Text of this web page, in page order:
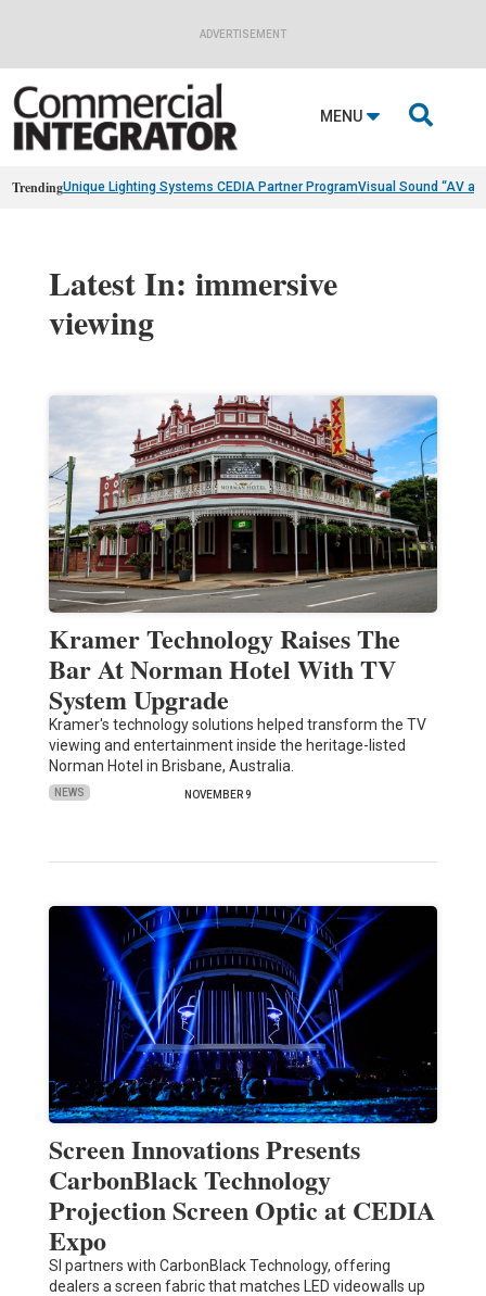
ADVERTISEMENT
MENU 
TrendingUnique Lighting Systems CEDIA Partner ProgramVisual Sound “AV
Latest In: immersive
viewing
Kramer Technology Raises The
Bar At Norman Hotel With TV
System Upgrade
Kramer's technology solutions helped transform the TV
viewing and entertainment inside the heritage-listed
Norman Hotel in Brisbane, Australia.
NEWS NOVEMBER 9
Screen Innovations Presents
CarbonBlack Technology
Projection Screen Optic at CEDIA
Expo
SI partners with CarbonBlack Technology, offering
dealers a screen fabric that matches LED videowalls up